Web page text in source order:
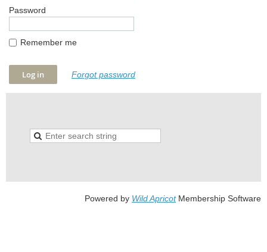
Password
Remember me
Forgot password
Powered by Wild ApricotMembership Software